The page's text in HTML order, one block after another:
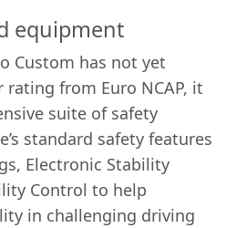
equipment
Custom has not yet
from Euro NCAP, it
suite of safety
standard safety features
Electronic Stability
Control to help
in challenging driving